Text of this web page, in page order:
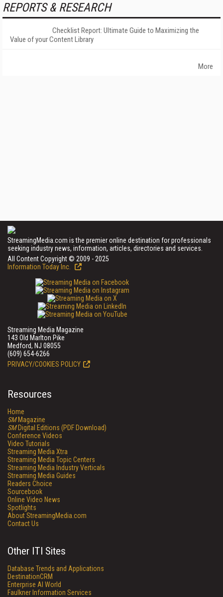
REPORTS & RESEARCH
Checklist Report: Ultimate Guide to Maximizing the
Value of your Content Library
More
StreamingMedia.com is the premier online destination for professionals
seeking industry news, information, articles, directories and services.
All Content Copyright © 2009 - 2025
Information Today Inc.
Streaming Media Magazine
143 Old Marlton Pike
Medford, NJ 08055
(609) 654-6266
PRIVACY/COOKIES POLICY
Resources
Home
SMMagazine
SMDigital Editions (PDF Download)
Conference Videos
Video Tutorials
Streaming Media Xtra
Streaming Media Topic Centers
Streaming Media Industry Verticals
Streaming Media Guides
Readers Choice
Sourcebook
Online Video News
Spotlights
About StreamingMedia.com
Contact Us
Other ITI Sites
Database Trends and Applications
DestinationCRM
Enterprise AI World
Faulkner Information Services